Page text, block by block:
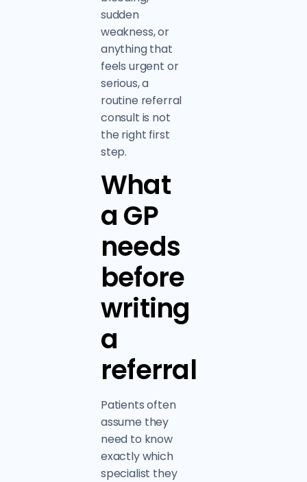
sudden
weakness, or
anything that
feels urgent or
serious, a
routine referral
consult is not
the right first
step.
What
a GP
needs
before
writing
a
referral
Patients often
assume they
need to know
exactly which
specialist they